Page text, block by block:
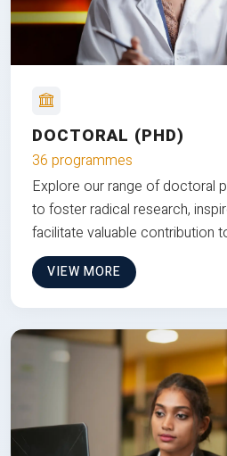
DOCTORAL (PHD)
36 programmes
Explore our range of doctoral
to foster radical research,
facilitate valuable contribution
VIEW MORE